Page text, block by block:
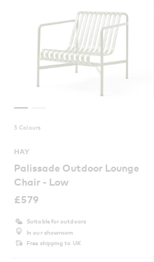
5 Colours
HAY
Palissade Outdoor Lounge
Chair - Low
£579
Suitable for outdoors
In our showroom
Free shipping to UK